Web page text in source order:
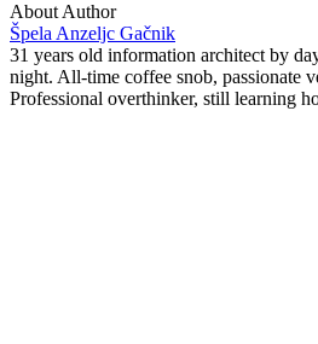
About Author
Špela Anzeljc Gačnik
31 years old information architect by
night. All-time coffee snob, passionate
Professional overthinker, still learning